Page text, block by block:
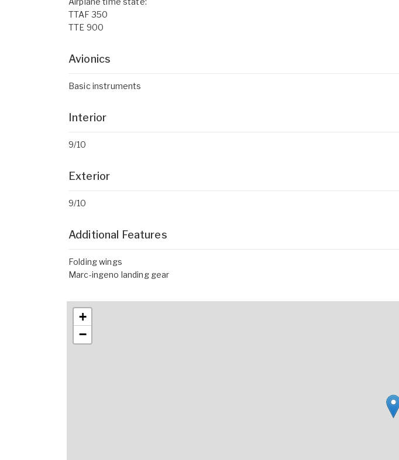
TTAF 350
TTE 900
Avionics
Basic instruments
Interior
9/10
Exterior
9/10
Additional Features
Folding wings
Marc-ingeno landing gear
+
−